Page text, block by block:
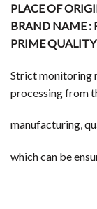
PLACE OF
BRAND NAME :
PRIME
Strict monitoring
processing from
manufacturing,
which can be